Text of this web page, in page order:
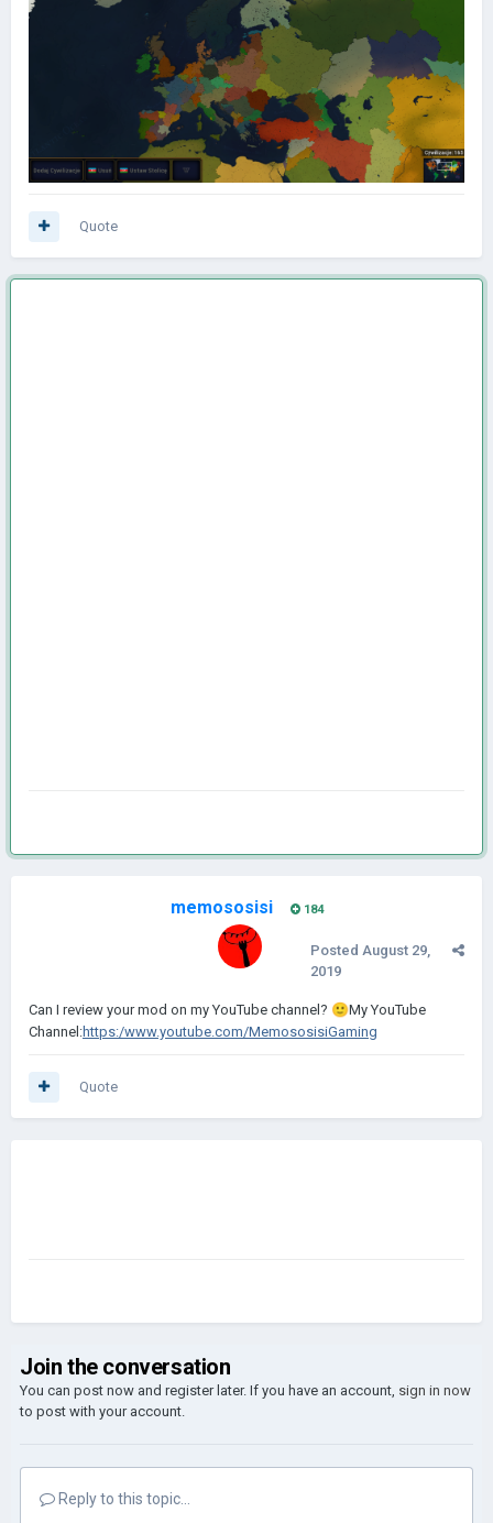
Quote
memososisi 184
Posted August 29,
2019
Can I review your mo d on my YouTube channel? 🙂My YouTube
Channel :https:/www.youtube.com/MemososisiGaming
Quote
Join the conversation
You can post now and register later. If you have an account, sign in now
to post with your account.
Reply to this topic...